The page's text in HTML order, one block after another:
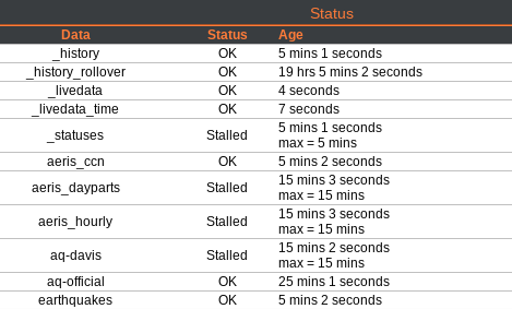
Status
Data Status Age
_history OK 5 mins 1 seconds
_history_rollover OK 19 hrs 5 mins 2 seconds
_livedata OK 4 seconds
_livedata_time OK 7 seconds
_statuses Stalled
5 mins 1 seconds
max = 5 mins
aeris_ccn OK 5 mins 2 seconds
aeris_dayparts Stalled
15 mins 3 seconds
max = 15 mins
aeris_hourly Stalled
15 mins 3 seconds
max = 15 mins
aq-davis Stalled
15 mins 2 seconds
max = 15 mins
aq-official OK 25 mins 1 seconds
earthquakes OK 5 mins 2 seconds